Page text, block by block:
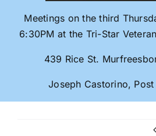
Meetings on the third
6:30PM at the Tri-Star
439 Rice St.
Joseph Castorino,